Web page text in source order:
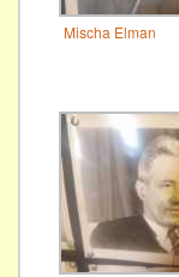
Mischa Elman